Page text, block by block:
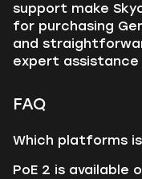
support make
for purchasing
and
expert
FAQ
Which platforms is
PoE 2 is available